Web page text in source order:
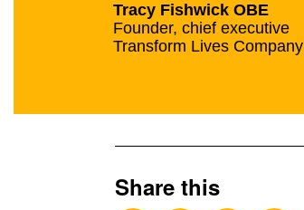
Tracy Fishwick OBE
Founder, chief executive
Transform Lives Company
Share this